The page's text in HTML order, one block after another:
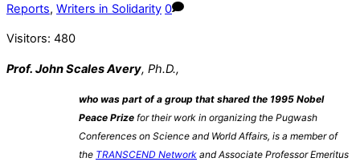
Reports, Writers in Solidarity 0
Visitors: 480
Prof. John Scales Avery, Ph.D.,
who was part of a group that shared the 1995 Nobel
Peace Prize for their work in organizing the Pugwash
Conferences on Science and World Affairs, is a member of
the TRANSCEND Network andAssociate Professor Emeritus